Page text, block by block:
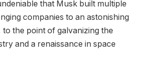
that Musk built multiple
companies to an astonishing
to the point of galvanizing the
and a renaissance in space